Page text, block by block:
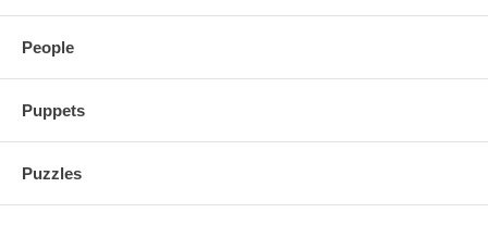
People
Puppets
Puzzles